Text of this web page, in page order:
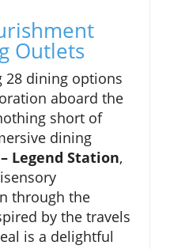
Outlets
28 dining options
aboard the
short of
dining
Legend Station,
through the
by the travels
is a delightful